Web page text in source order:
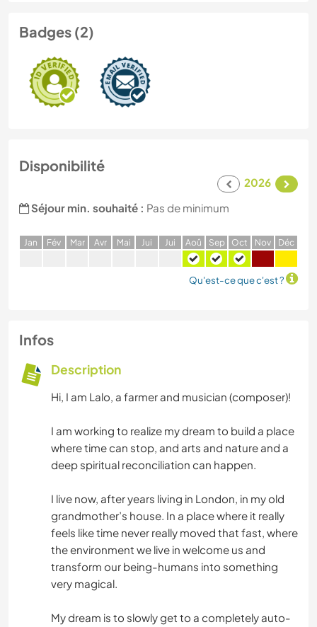
Badges (2)
Disponibilité
2026
Séjour min. souhaité : Pas de minimum
Jan Fév Mar Avr Mai Jui Jui Aoû Sep Oct Nov Déc
Qu'est-ce que c'est ?
Infos
Description
Hi, I am Lalo, a farmer and musician (composer)!
I am working to realize my dream to build a place
where time can stop, and arts and nature and a
deep spiritual reconciliation can happen.
I live now, after years living in London, in my old
grandmother’s house. In a place where it really
feels like time never really moved that fast, where
the environment we live in welcome us and
transform our being-humans into something
very magical.
My dream is to slowly get to a completely auto-